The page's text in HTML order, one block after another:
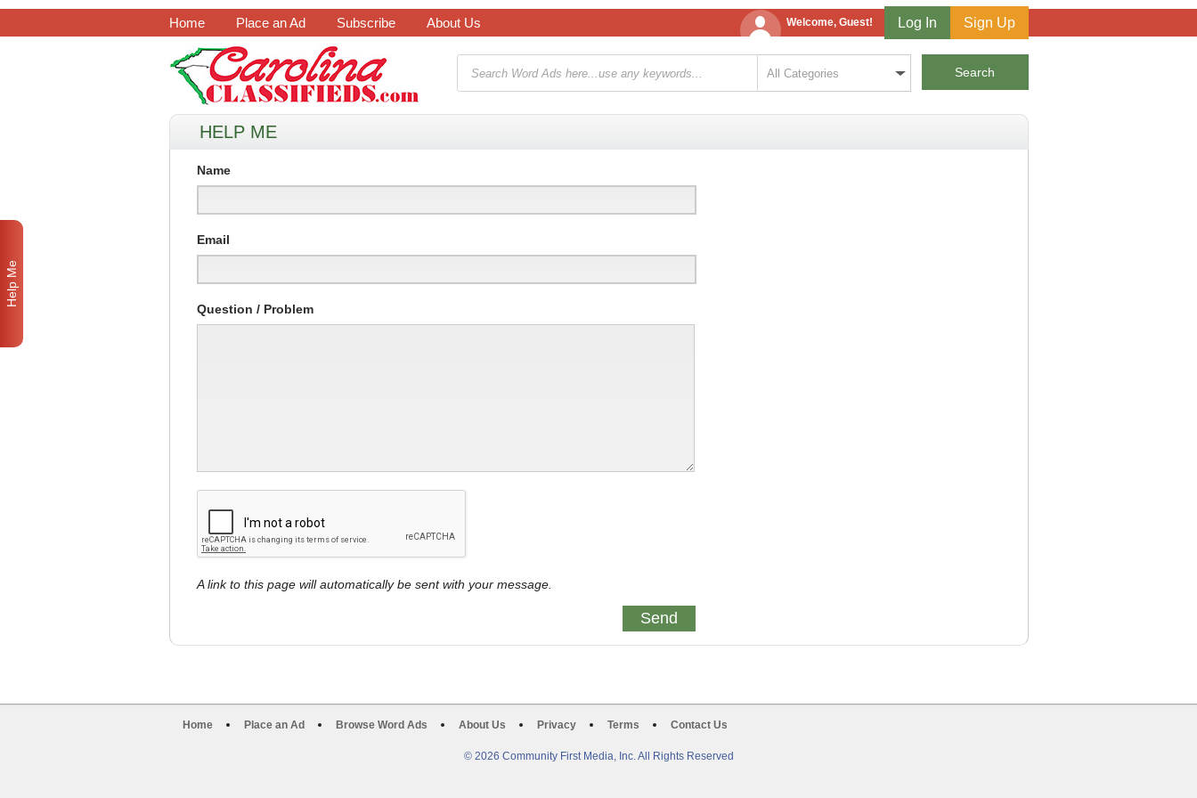
Home Place an Ad Subscribe About Us Welcome, Guest! Log In Sign Up
HELP ME
Name
Email
Question / Problem
A link to this page will automatically be sent with your message.
Home Place an Ad Browse Word Ads About Us Privacy Terms Contact Us
© 2026 Community First Media, Inc. All Rights Reserved
Help Me